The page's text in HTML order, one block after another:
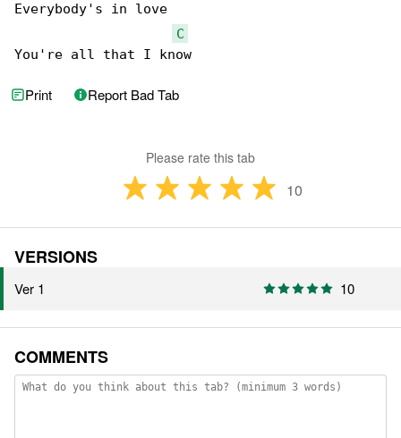
Everybody's in love
C
You're all that I know
Print Report Bad Tab
Please rate this tab
10
VERSIONS
Ver 1 10
COMMENTS